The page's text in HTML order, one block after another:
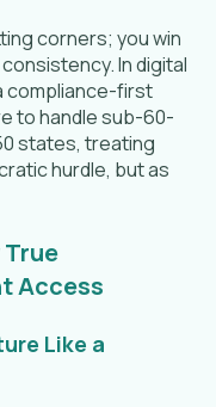
corners; you win
In digital
compliance-first
to handle sub-60-
states, treating
hurdle, but as
Access
Like a